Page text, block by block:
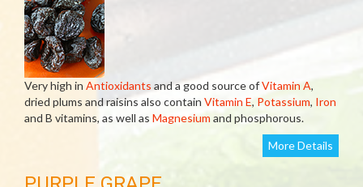
Very high in Antioxidants and a good source ofVitamin A,
dried plums and raisins also contain Vitamin E, Potassium, Iron
and B vitamins, as well as Magnesium and phosphorous.
More Details